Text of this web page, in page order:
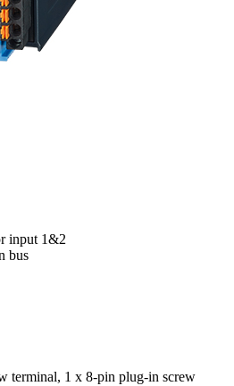
input 1&2
bus
terminal, 1 x 8-pin plug-in screw